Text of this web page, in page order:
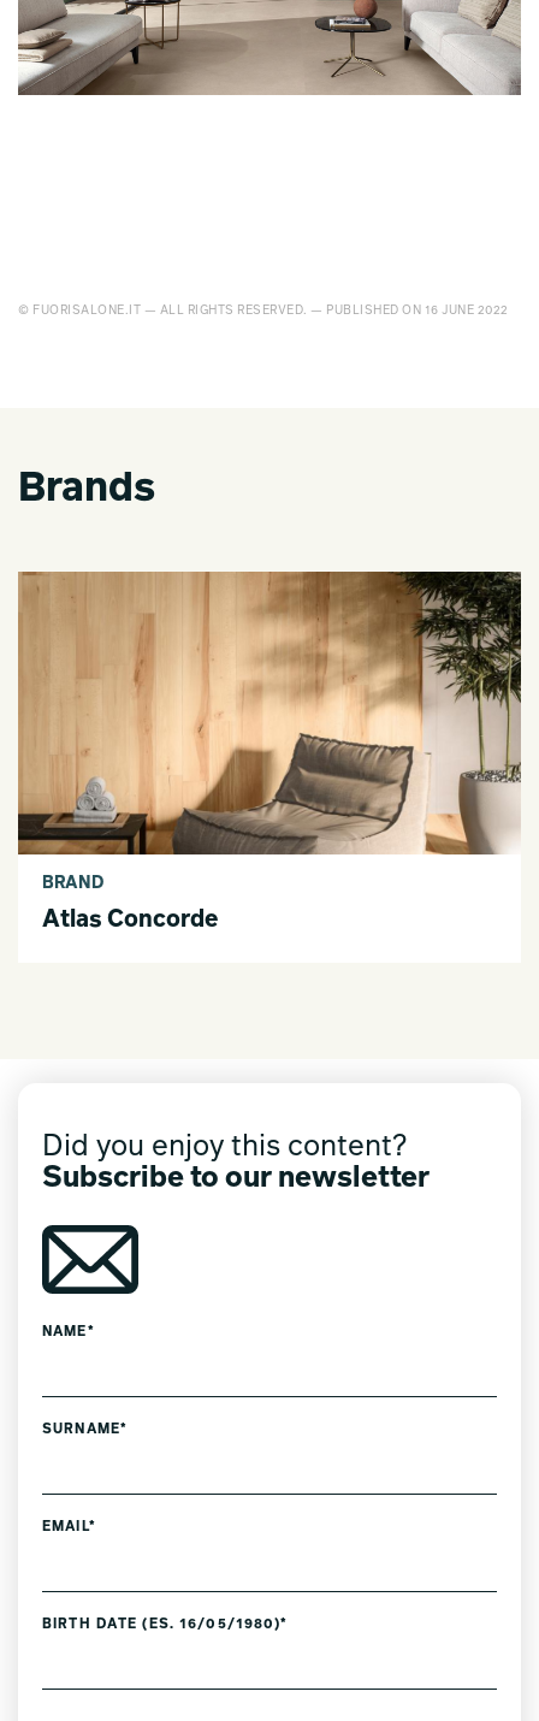
© FUORISALONE.IT — ALL RIGHTS RESERVED. — PUBLISHED ON 16 JUNE 2022
Brands
BRAND
Atlas Concorde
Did you enjoy this content?
Subscribe to our newsletter
NAME*
SURNAME*
EMAIL*
BIRTH DATE (ES. 16/05/1980)*